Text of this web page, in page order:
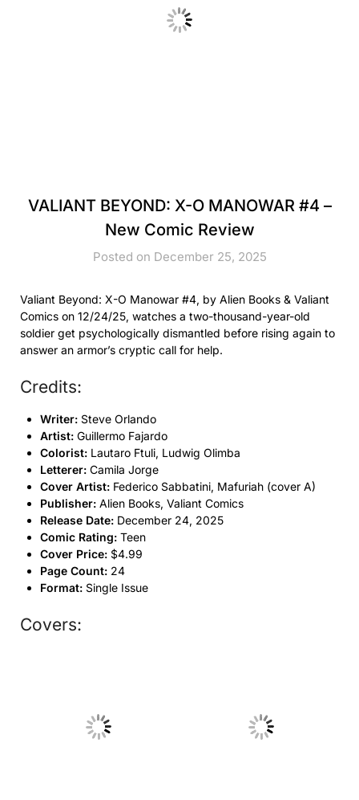
VALIANT BEYOND: X-O MANOWAR #4 –
New Comic Review
Posted on December 25, 2025
Valiant Beyond: X-O Manowar #4, by Alien Books & Valiant
Comics on 12/24/25, watches a two-thousand-year-old
soldier get psychologically dismantled before rising again to
answer an armor’s cryptic call for help.
Credits:
Writer: Steve Orlando
Artist: Guillermo Fajardo
Colorist: Lautaro Ftuli, Ludwig Olimba
Letterer: Camila Jorge
Cover Artist: Federico Sabbatini, Mafuriah (cover A)
Publisher: Alien Books, Valiant Comics
Release Date: December 24, 2025
Comic Rating: Teen
Cover Price: $4.99
Page Count: 24
Format: Single Issue
Covers:
No Caption No Caption